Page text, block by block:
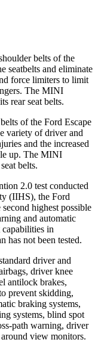
belts of the
seatbelts and eliminate
force limiters to limit
The MINI
rear seat belts.
of the Ford Escape
variety of driver and
and the increased
up. The MINI
belts.
2.0 test conducted
(IIHS), the Ford
highest possible
and automatic
in
has not been tested.
driver and
driver knee
antilock brakes,
prevent skidding,
braking systems,
systems, blind spot
path warning, driver
view monitors.